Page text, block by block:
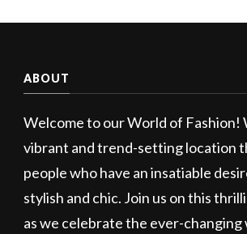
ABOUT
Welcome to our World of Fashion!
vibrant and trend-setting location
people who have an insatiable
stylish and chic. Join us on this
as we celebrate the ever-changing